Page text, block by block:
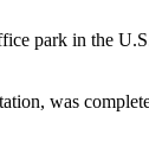
park in the
was